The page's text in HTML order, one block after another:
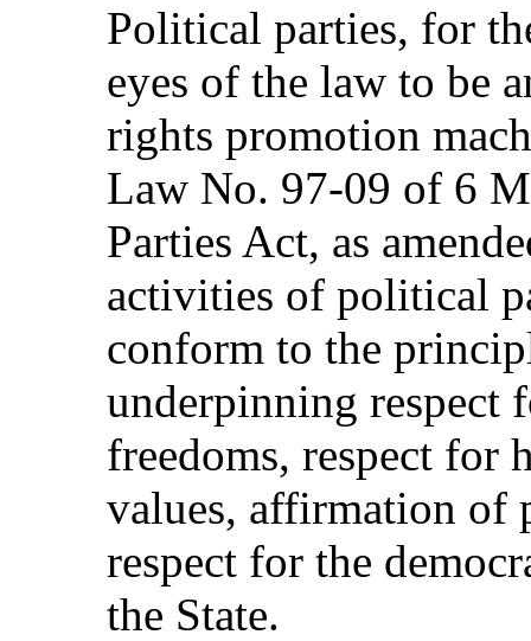
Political parties, for
eyes of the law to be
rights promotion
Law No. 97-09 of 6
Parties Act, as
activities of political
conform to the
underpinning respect
freedoms, respect for
values, affirmation of
respect for the
the State.